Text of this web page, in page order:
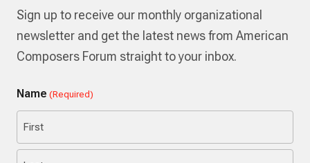
Sign up to receive our monthly organizational
newsletter and get the latest news from American
Composers Forum straight to your inbox.
Name (Required)
First